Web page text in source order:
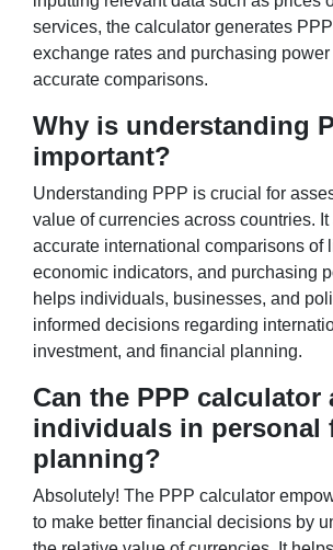
services, the calculator generates
exchange rates and purchasing
accurate comparisons.
Why is understanding
important?
Understanding PPP is crucial for
value of currencies across countries.
accurate international comparisons of
economic indicators, and purchasing
helps individuals, businesses, and
informed decisions regarding
investment, and financial planning.
Can the PPP calculator
individuals in personal
planning?
Absolutely! The PPP calculator
to make better financial decisions by